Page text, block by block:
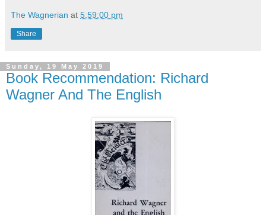
The Wagnerian at 5:59:00 pm
Share
Sunday, 19 May 2019
Book Recommendation: Richard
Wagner And The English